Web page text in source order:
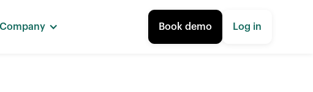
Company Book demo Log in